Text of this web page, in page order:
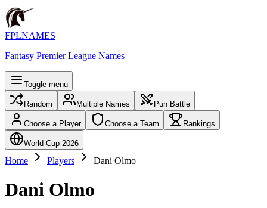
FPLNAMES
Fantasy Premier League Names
Toggle menu
Random Multiple Names Pun Battle
Choose a Player Choose a Team Rankings
World Cup 2026
Home Players Dani Olmo
Dani Olmo